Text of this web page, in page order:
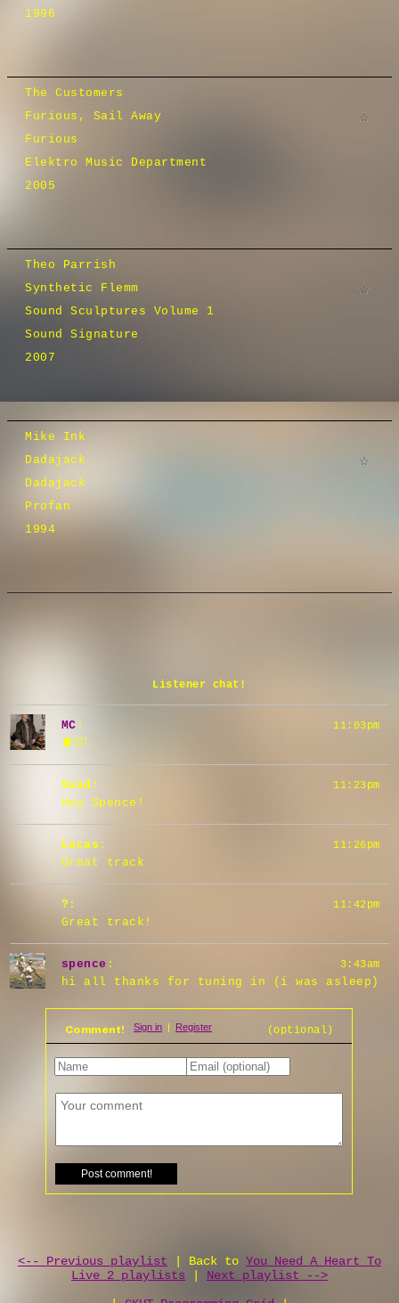
1996
The Customers
Furious, Sail Away
Furious
Elektro Music Department
2005
Theo Parrish
Synthetic Flemm
Sound Sculptures Volume 1
Sound Signature
2007
Mike Ink
Dadajack
Dadajack
Profan
1994
<-- Previous playlist | Back to You Need A Heart To
Live 2 playlists
Next playlist -->
Listener chat!
11:03pm
MC :
🫀👂🏼
11:23pm
Saad :
Hey Spence!
11:26pm
Lucas :
Great track
11:42pm
? :
Great track!
3:43am
spence :
hi all thanks for tuning in (i was asleep)
Comment! (optional)